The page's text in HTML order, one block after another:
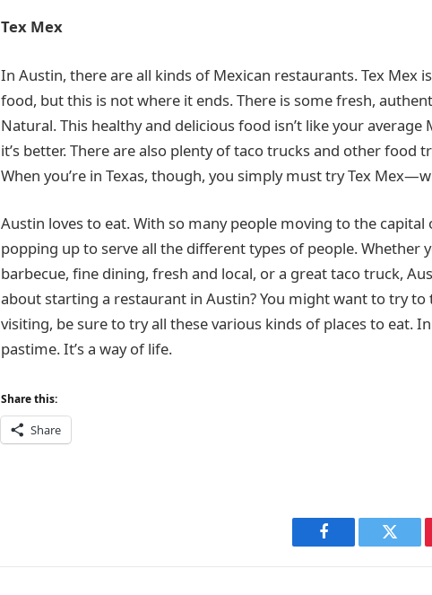
Tex Mex
In Austin, there are all kinds of Mexican restaurants. Tex Mex
food, but this is not where it ends. There is some fresh,
Natural. This healthy and delicious food isn’t like your
it’s better. There are also plenty of taco trucks and other food
When you’re in Texas, though, you simply must try Tex
Austin loves to eat. With so many people moving to the capital
popping up to serve all the different types of people. Whether
barbecue, fine dining, fresh and local, or a great taco truck,
about starting a restaurant in Austin? You might want to try to
visiting, be sure to try all these various kinds of places to eat.
pastime. It’s a way of life.
Share this:
Share
Facebook